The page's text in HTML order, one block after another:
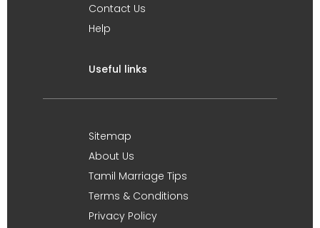
Contact Us
Help
Useful links
Sitemap
About Us
Tamil Marriage Tips
Terms & Conditions
Privacy Policy